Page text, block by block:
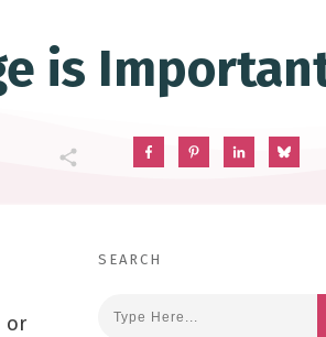
is
or
SEARCH